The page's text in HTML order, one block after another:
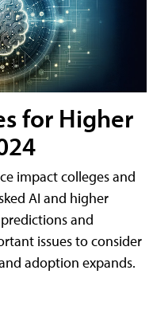
for Higher
impact colleges and
AI and higher
and
issues to consider
adoption expands.